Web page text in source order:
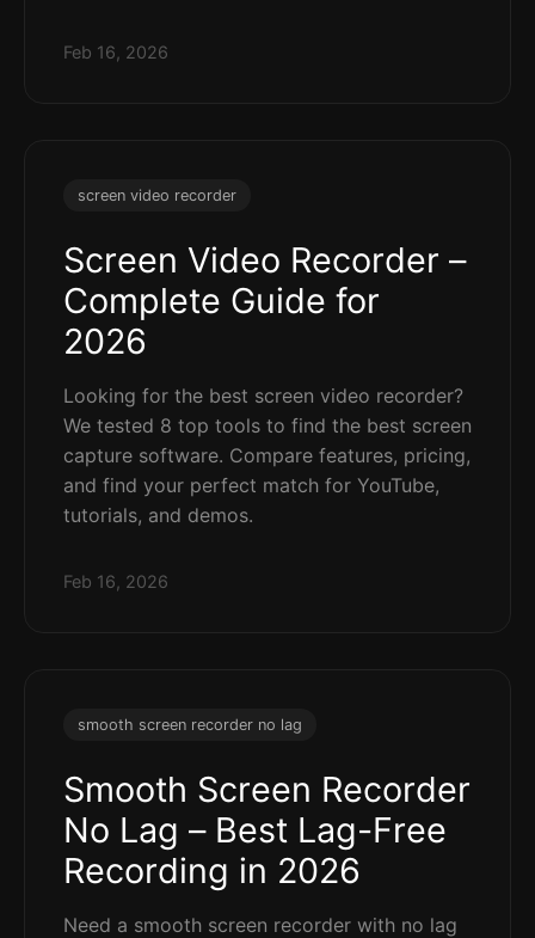
Feb 16, 2026
screen video recorder
Screen Video Recorder –
Complete Guide for
2026
Looking for the best screen video recorder?
We tested 8 top tools to find the best screen
capture software. Compare features, pricing,
and find your perfect match for YouTube,
tutorials, and demos.
Feb 16, 2026
smooth screen recorder no lag
Smooth Screen Recorder
No Lag – Best Lag-Free
Recording in 2026
Need a smooth screen recorder with no lag